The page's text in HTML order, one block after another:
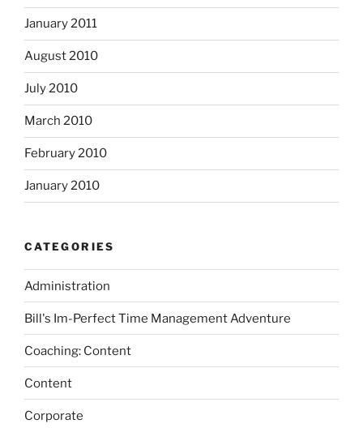
January 2011
August 2010
July 2010
March 2010
February 2010
January 2010
CATEGORIES
Administration
Bill's Im-Perfect Time Management Adventure
Coaching: Content
Content
Corporate